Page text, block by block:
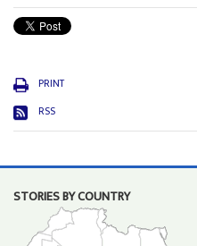
PRINT
RSS
STORIES BY COUNTRY